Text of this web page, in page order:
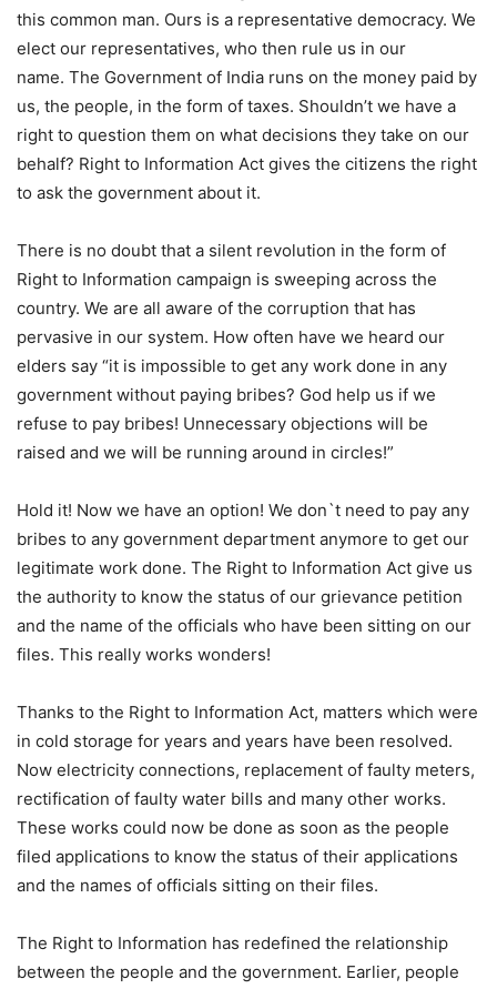
this common man. Ours is a representative democracy. We
elect our representatives, who then rule us in our
name. The Government of India runs on the money paid by
us, the people, in the form of taxes. Shouldn’t we have a
right to question them on what decisions they take on our
behalf? Right to Information Act gives the citizens the right
to ask the government about it.
There is no doubt that a silent revolution in the form of
Right to Information campaign is sweeping across the
country. We are all aware of the corruption that has
pervasive in our system. How often have we heard our
elders say “it is impossible to get any work done in any
government without paying bribes? God help us if we
refuse to pay bribes! Unnecessary objections will be
raised and we will be running around in circles!”
Hold it! Now we have an option! We don`t need to pay any
bribes to any government department anymore to get our
legitimate work done. The Right to Information Act give us
the authority to know the status of our grievance petition
and the name of the officials who have been sitting on our
files. This really works wonders!
Thanks to the Right to Information Act, matters which were
in cold storage for years and years have been resolved.
Now electricity connections, replacement of faulty meters,
rectification of faulty water bills and many other works.
These works could now be done as soon as the people
filed applications to know the status of their applications
and the names of officials sitting on their files.
The Right to Information has redefined the relationship
between the people and the government. Earlier, people